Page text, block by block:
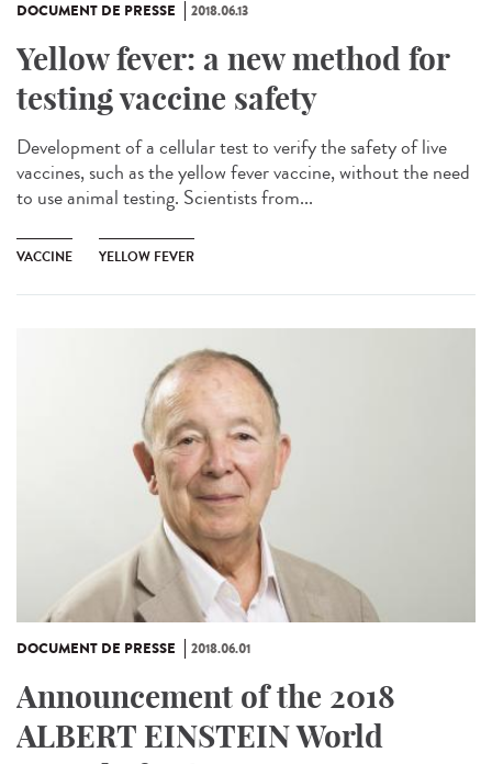
DOCUMENT DE PRESSE 2018.06.13
Yellow fever: a new method for
testing vaccine safety
Development of a cellular test to verify the safety of live
vaccines, such as the yellow fever vaccine, without the need
to use animal testing. Scientists from...
VACCINE YELLOW FEVER
DOCUMENT DE PRESSE 2018.06.01
Announcement of the 2018
ALBERT EINSTEIN World